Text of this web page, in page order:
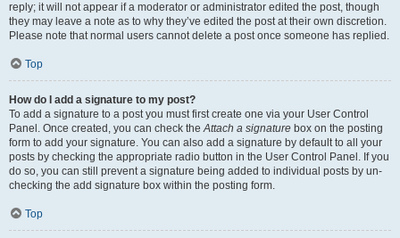
reply; it will not appear if a moderator or administrator edited the post, though
they may leave a note as to why they’ve edited the post at their own discretion.
Please note that normal users cannot delete a post once someone has replied.
Top
How do I add a signature to my post?
To add a signature to a post you must first create one via your User Control
Panel. Once created, you can check theAttach a signature box on the posting
form to add your signature. You can also add a signature by default to all your
posts by checking the appropriate radio button in the User Control Panel. If you
do so, you can still prevent a signature being added to individual posts by un-
checking the add signature box within the posting form.
Top